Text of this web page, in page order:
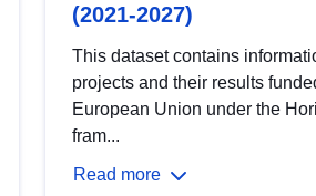
(2021-2027)
This dataset contains
projects and their results
European Union under the
fram...
Read more